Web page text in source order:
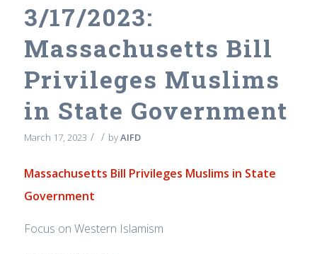
3/17/2023:
Massachusetts Bill
Privileges Muslims
in State Government
March 17, 2023 / / byAIFD
Massachusetts Bill Privileges Muslims in State
Government
Focus on Western Islamism